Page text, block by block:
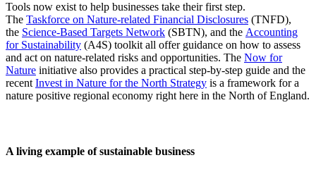
Tools now exist to help businesses take their first step.
The Taskforce on Nature-related Financial Disclosures (TNFD),
the Science-Based Targets Network (SBTN), and the Accounting
for Sustainability (A4S) toolkit all offer guidance on how to assess
and act on nature-related risks and opportunities. The Now for
Nature initiative also provides a practical step-by-step guide and the
recent Invest in Nature for the North Strategy is a framework for a
nature positive regional economy right here in the North of England.
A living example of sustainable business